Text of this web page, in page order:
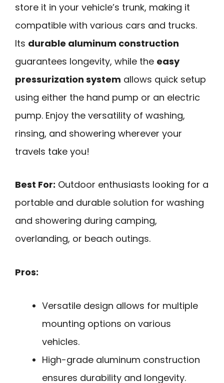
store it in your vehicle’s trunk, making it
compatible with various cars and trucks.
Its durable aluminum construction
guarantees longevity, while the easy
pressurization system allows quick setup
using either the hand pump or an electric
pump. Enjoy the versatility of washing,
rinsing, and showering wherever your
travels take you!
Best For: Outdoor enthusiasts looking for a
portable and durable solution for washing
and showering during camping,
overlanding, or beach outings.
Pros:
Versatile design allows for multiple
mounting options on various
vehicles.
High-grade aluminum construction
ensures durability and longevity.